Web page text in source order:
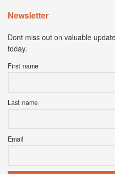
Newsletter
Dont miss out on valuable
today.
First name
Last name
Email